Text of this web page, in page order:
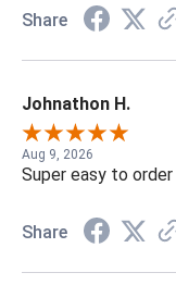
Share
Johnathon H.
Aug 9, 2026
Super easy to order
Share